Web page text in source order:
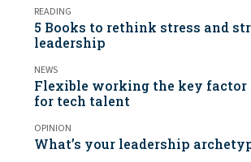
READING
5 Books to rethink stress and
leadership
NEWS
Flexible working the key factor
for tech talent
OPINION
What’s your leadership